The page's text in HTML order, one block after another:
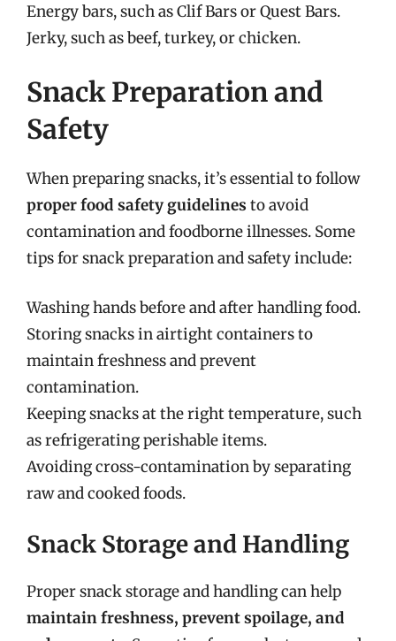
Energy bars, such as Clif Bars or Quest Bars.
Jerky, such as beef, turkey, or chicken.
Snack Preparation and
Safety
When preparing snacks, it’s essential to follow
proper food safety guidelines to avoid
contamination and foodborne illnesses. Some
tips for snack preparation and safety include:
Washing hands before and after handling food.
Storing snacks in airtight containers to
maintain freshness and prevent
contamination.
Keeping snacks at the right temperature, such
as refrigerating perishable items.
Avoiding cross-contamination by separating
raw and cooked foods.
Snack Storage and Handling
Proper snack storage and handling can help
maintain freshness, prevent spoilage, and